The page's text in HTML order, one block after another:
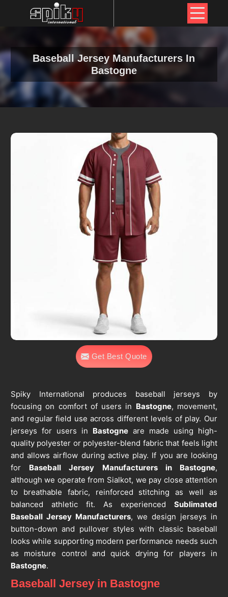
Baseball Jersey Manufacturers In
Bastogne
Get Best Quote
Spiky International produces baseball jerseys by
focusing on comfort of users in Bastogne, movement,
and regular field use across different levels of play. Our
jerseys for users in Bastogne are made using high-
quality polyester or polyester-blend fabric that feels light
and allows airflow during active play. If you are looking
for Baseball Jersey Manufacturers in Bastogne,
although we operate from Sialkot, we pay close attention
to breathable fabric, reinforced stitching as well as
balanced athletic fit. As experiencedSublimated
Baseball Jersey Manufacturers, we design jerseys in
button-down and pullover styles with classic baseball
looks while supporting modern performance needs such
as moisture control and quick drying for players in
Bastogne.
Baseball Jersey in Bastogne